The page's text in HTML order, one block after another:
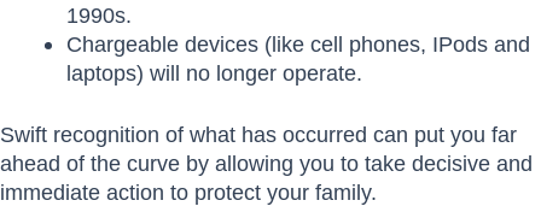
1990s.
Chargeable devices (like cell phones, IPods and
laptops) will no longer operate.
Swift recognition of what has occurred can put you far
ahead of the curve by allowing you to take decisive and
immediate action to protect your family.